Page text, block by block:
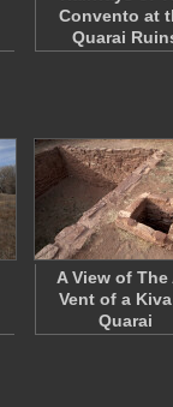
Convento at
Quarai
A View of The
Vent of a
Quarai